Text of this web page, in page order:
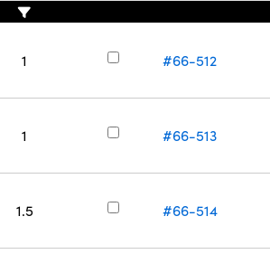
1 #66-512
1 #66-513
1.5 #66-514